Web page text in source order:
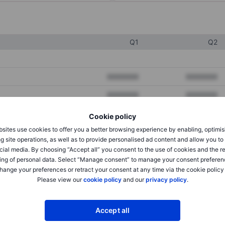
Cookie policy
use cookies to offer you a better browsing experience by enabling,
site operations, as well as to provide personalised ad content and allow you
media. By choosing “Accept all” you consent to the use of cookies and the
of personal data. Select “Manage consent” to manage your consent
your preferences or retract your consent at any time via the cookie policy
Please view ourcookie policyand ourprivacy policy.
Accept all
Q1 Q2
XXXXXXX
XXXXXXX XXXXXXX
XXXXXXX XXXXXXX
XXXXXXX